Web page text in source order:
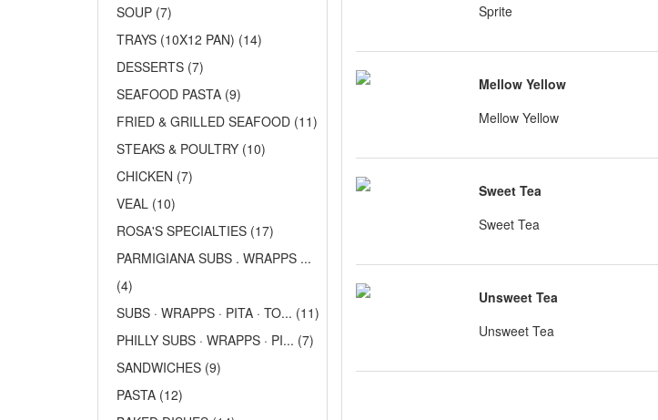
SOUP (7)
TRAYS (10X12 PAN) (14)
DESSERTS (7)
SEAFOOD PASTA (9)
FRIED & GRILLED SEAFOOD (11)
STEAKS & POULTRY (10)
CHICKEN (7)
VEAL (10)
ROSA'S SPECIALTIES (17)
PARMIGIANA SUBS . WRAPPS ...
(4)
SUBS · WRAPPS · PITA · TO... (11)
PHILLY SUBS · WRAPPS · PI... (7)
SANDWICHES (9)
PASTA (12)
Sprite
Mellow Yellow
Mellow Yellow
Sweet Tea
Sweet Tea
Unsweet Tea
Unsweet Tea